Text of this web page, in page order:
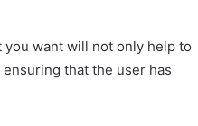
want will not only help to
that the user has